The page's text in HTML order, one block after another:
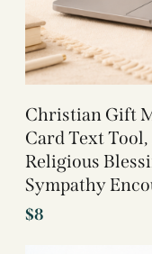
Christian Gift
Card Text
Religious
Sympathy
$8